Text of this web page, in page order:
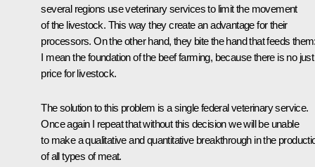
several regions use veterinary services to limit the movement
of the livestock. This way they create an advantage for their
processors. On the other hand, they bite the hand that feeds
I mean the foundation of the beef farming, because there is no just
price for livestock.
The solution to this problem is a single federal veterinary service.
Once again I repeat that without this decision we will be unable
to make a qualitative and quantitative breakthrough in the
of all types of meat.